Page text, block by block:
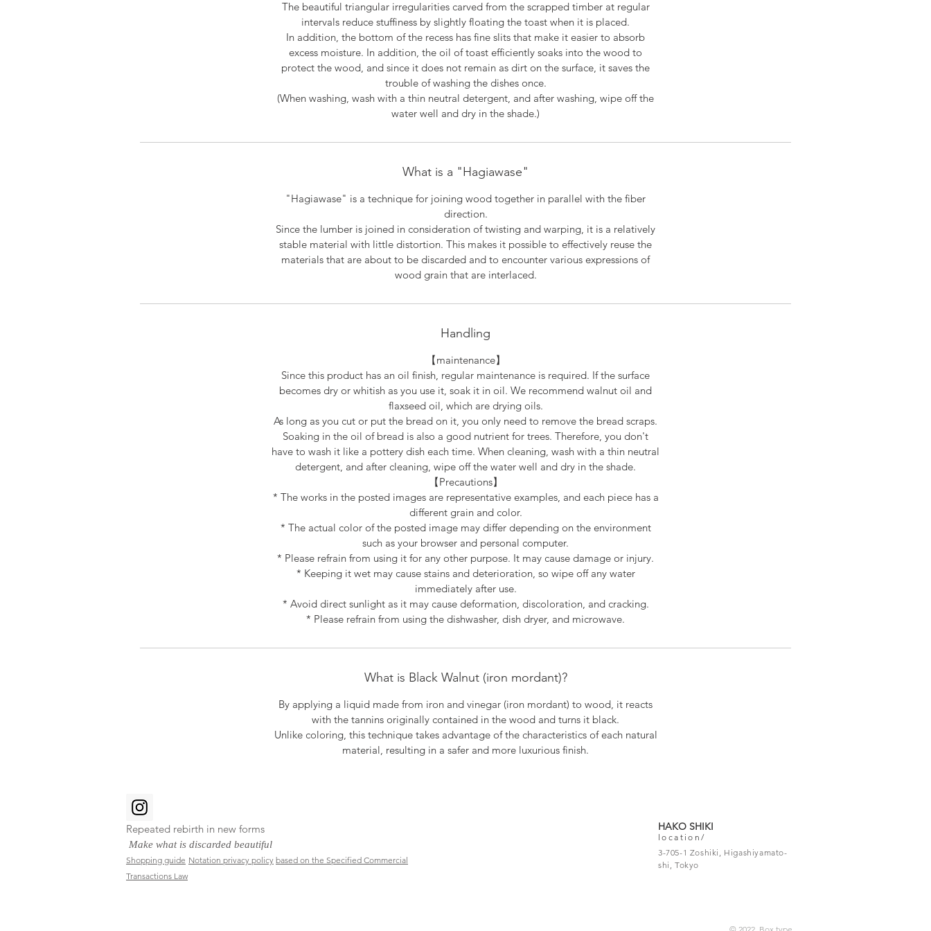
The beautiful triangular irregularities carved from the scrapped timber at regular
intervals reduce stuffiness by slightly floating the toast when it is placed.
In addition, the bottom of the recess has fine slits that make it easier to absorb
excess moisture. In addition, the oil of toast efficiently soaks into the wood to
protect the wood, and since it does not remain as dirt on the surface, it saves the
trouble of washing the dishes once.
(When washing, wash with a thin neutral detergent, and after washing, wipe off the
water well and dry in the shade.)
What is a "Hagiawase"
"Hagiawase" is a technique for joining wood together in parallel with the fiber
direction.
Since the lumber is joined in consideration of twisting and warping, it is a relatively
stable material with little distortion. This makes it possible to effectively reuse the
materials that are about to be discarded and to encounter various expressions of
wood grain that are interlaced.
Handling
【maintenance】
Since this product has an oil finish, regular maintenance is required. If the surface
becomes dry or whitish as you use it, soak it in oil. We recommend walnut oil and
flaxseed oil, which are drying oils.
As long as you cut or put the bread on it, you only need to remove the bread scraps.
Soaking in the oil of bread is also a good nutrient for trees. Therefore, you don't
have to wash it like a pottery dish each time. When cleaning, wash with a thin neutral
detergent, and after cleaning, wipe off the water well and dry in the shade.
【Precautions】
* The works in the posted images are representative examples, and each piece has a
different grain and color.
* The actual color of the posted image may differ depending on the environment
such as your browser and personal computer.
* Please refrain from using it for any other purpose. It may cause damage or injury.
* Keeping it wet may cause stains and deterioration, so wipe off any water
immediately after use.
* Avoid direct sunlight as it may cause deformation, discoloration, and cracking.
* Please refrain from using the dishwasher, dish dryer, and microwave.
What is Black Walnut (iron mordant)?
By applying a liquid made from iron and vinegar (iron mordant) to wood, it reacts
with the tannins originally contained in the wood and turns it black.
Unlike coloring, this technique takes advantage of the characteristics of each natural
material, resulting in a safer and more luxurious finish.
Repeated rebirth in new forms
Make what is discarded beautiful
Shopping guide Notation privacy policy based on the Specified Commercial
Transactions Law
HAKO SHIKI
location/
3-705-1 Zoshiki, Higashiyamato-
shi, Tokyo
© 2022 Box type.